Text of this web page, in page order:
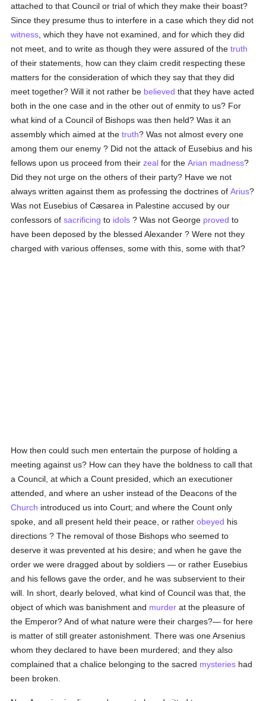
attached to that Council or trial of which they make their boast?
Since they presume thus to interfere in a case which they did not
witness , which they have not examined, and for which they did
not meet, and to write as though they were assured of thetruth
of their statements, how can they claim credit respecting these
matters for the consideration of which they say that they did
meet together? Will it not rather be believed that they have acted
both in the one case and in the other out of enmity to us? For
what kind of a Council of Bishops was then held? Was it an
assembly which aimed at thetruth? Was not almost every one
among them our enemy ? Did not the attack of Eusebius and his
fellows upon us proceed from theirzeal for theArian madness?
Did they not urge on the others of their party? Have we not
always written against them as professing the doctrines ofArius?
Was not Eusebius of Cæsarea in Palestine accused by our
confessors ofsacrificing to idols ? Was not George proved to
have been deposed by the blessed Alexander ? Were not they
charged with various offenses, some with this, some with that?
How then could such men entertain the purpose of holding a
meeting against us? How can they have the boldness to call that
a Council, at which a Count presided, which an executioner
attended, and where an usher instead of the Deacons of the
Church introduced us into Court; and where the Count only
spoke, and all present held their peace, or ratherobeyed his
directions ? The removal of those Bishops who seemed to
deserve it was prevented at his desire; and when he gave the
order we were dragged about by soldiers — or rather Eusebius
and his fellows gave the order, and he was subservient to their
will. In short, dearly beloved, what kind of Council was that, the
object of which was banishment and murder at the pleasure of
the Emperor? And of what nature were their charges?— for here
is matter of still greater astonishment. There was one Arsenius
whom they declared to have been murdered; and they also
complained that a chalice belonging to the sacred mysteries had
been broken.